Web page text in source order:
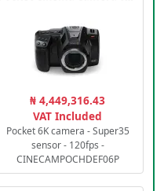
₦ 4,449,316.43
VAT Included
Pocket 6K camera - Super35
sensor - 120fps -
CINECAMPOCHDEF06P